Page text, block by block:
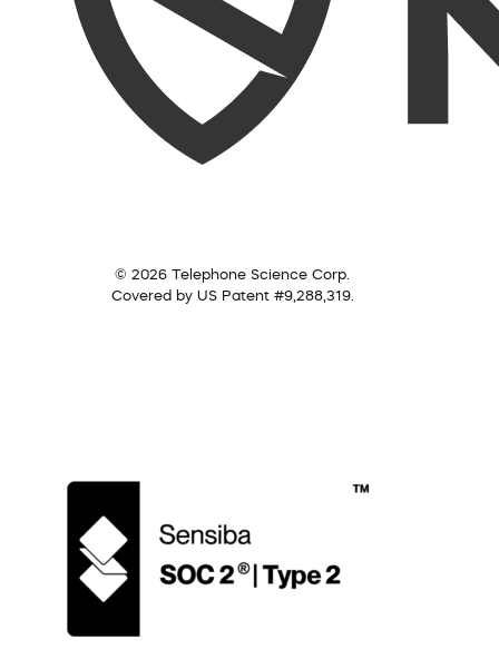
© 2026 Telephone Science Corp.
Covered by US Patent #9,288,319.